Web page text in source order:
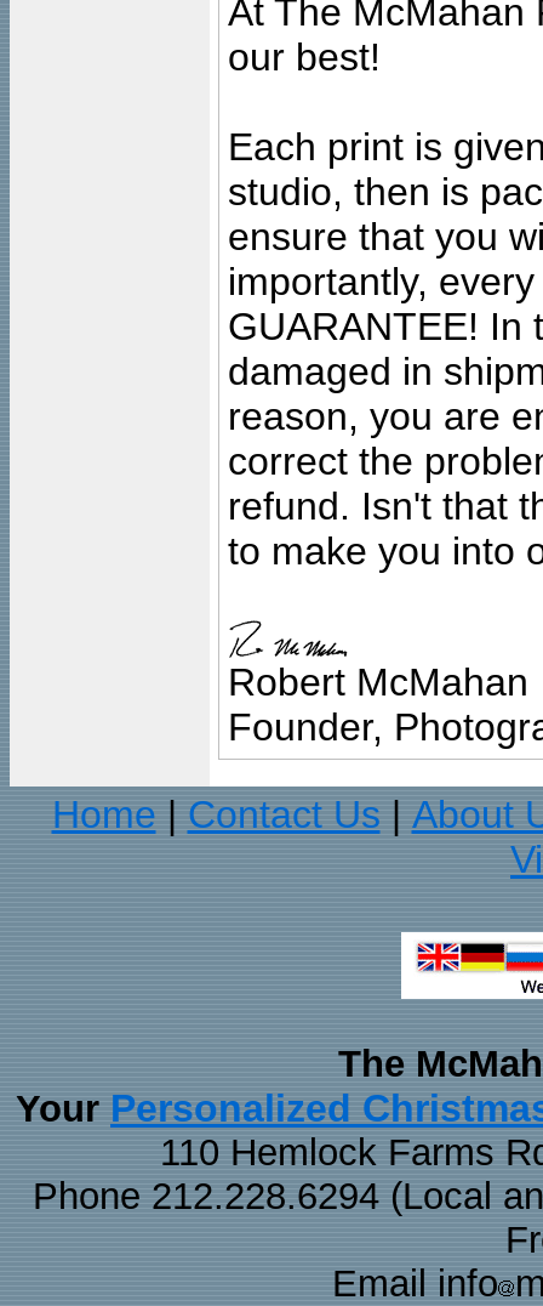
At The McMahan
our best!
Each print is
studio, then is
ensure that you
importantly,
GUARANTEE! In
damaged in
reason, you are
correct the
refund. Isn't that
to make you into
Robert McMahan
Founder,
Home
Contact Us
About
The
Your Personalized
110 Hemlock Farms
Phone 212.228.6294 (Local
Email info